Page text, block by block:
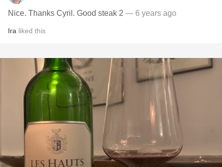
Nice. Thanks Cyril. Good steak 2 — 6 years ago
Ira liked this